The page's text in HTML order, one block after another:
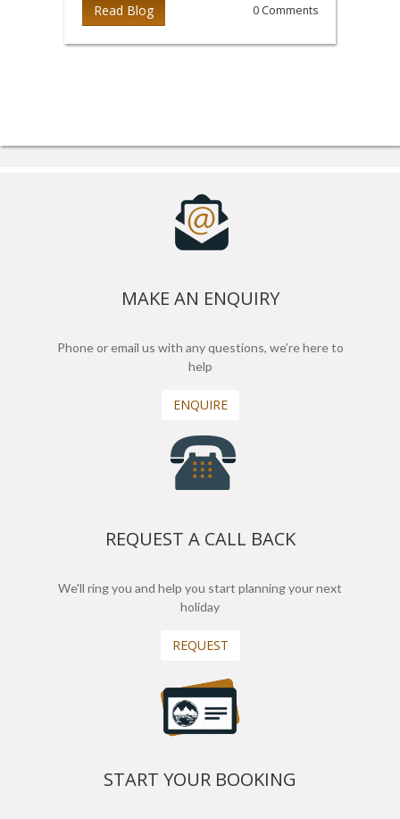
Read Blog 0 Comments
MAKE AN ENQUIRY
Phone or email us with any questions, we’re here to
help
ENQUIRE
REQUEST A CALL BACK
We'll ring you and help you start planning your next
holiday
REQUEST
START YOUR BOOKING